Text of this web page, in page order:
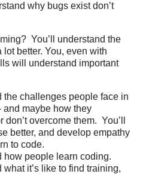
why bugs exist don’t
You’ll understand the
better. You, even with
will understand important
the challenges people face in
and maybe how they
overcome them. You’ll
better, and develop empathy
to code.
how people learn coding.
what it’s like to find training,